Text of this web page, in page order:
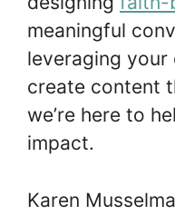
meaningful
leveraging
create content
we’re here to
impact.
Karen